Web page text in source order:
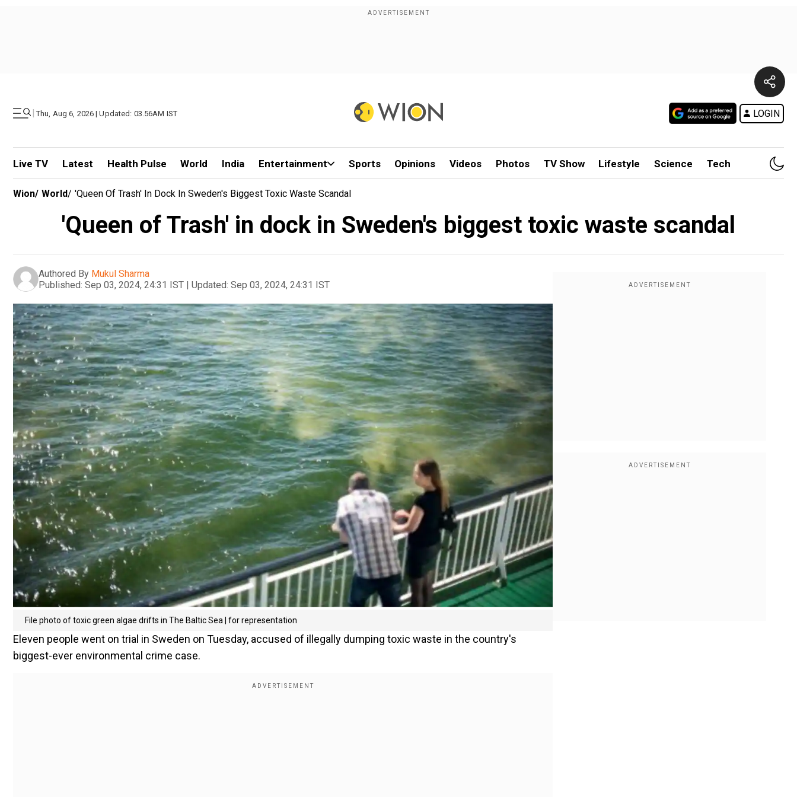
| Thu, Aug 6, 2026 | Updated: 03.56AM IST LOGIN
Live TV Latest Health Pulse World India Entertainment Sports Opinions Videos Photos TV Show Lifestyle Science Tech
Wion/ World/ 'Queen Of Trash' In Dock In Sweden's Biggest Toxic Waste Scandal
'Queen of Trash' in dock in Sweden's biggest toxic waste scandal
Authored By Mukul Sharma
Published: Sep 03, 2024, 24:31 IST | Updated: Sep 03, 2024, 24:31 IST
File photo of toxic green algae drifts in The Baltic Sea | for representation
Eleven people went on trial in Sweden on Tuesday, accused of illegally dumping toxic waste in the country's
biggest-ever environmental crime case.